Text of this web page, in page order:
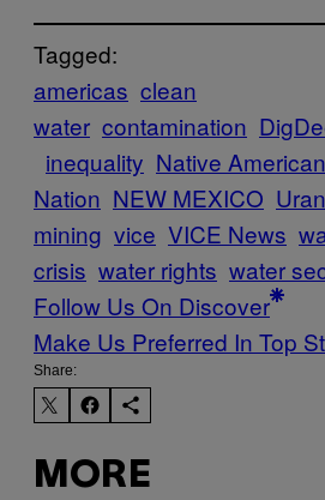
Tagged:
americas clean
water contamination
inequality Native American
Nation NEW MEXICO
mining vice VICE News
crisis water rights water
Follow Us On Discover
Make Us Preferred In Top
Share:
MORE